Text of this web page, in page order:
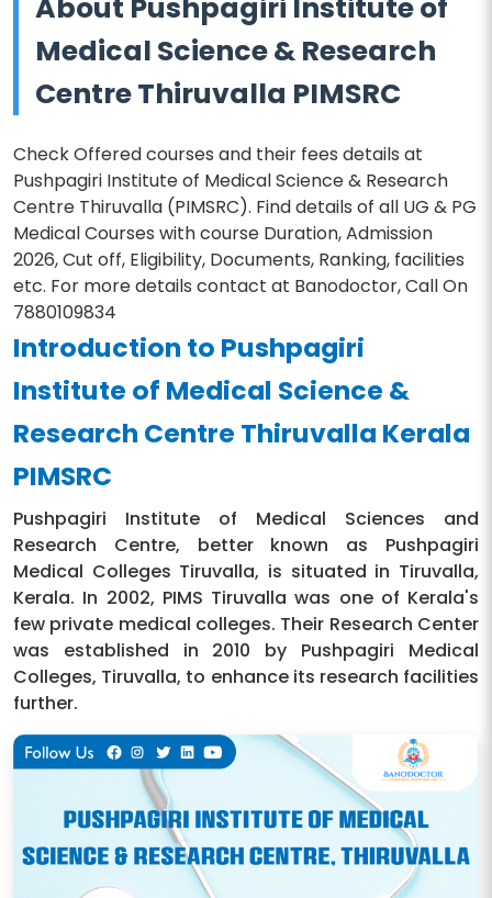
About Pushpagiri Institute of
Medical Science & Research
Centre Thiruvalla PIMSRC
Check Offered courses and their fees details at
Pushpagiri Institute of Medical Science & Research
Centre Thiruvalla (PIMSRC). Find details of all UG & PG
Medical Courses with course Duration, Admission
2026, Cut off, Eligibility, Documents, Ranking, facilities
etc. For more details contact at Banodoctor, Call On
7880109834
Introduction to Pushpagiri
Institute of Medical Science &
Research Centre Thiruvalla Kerala
PIMSRC
Pushpagiri Institute of Medical Sciences and
Research Centre, better known as Pushpagiri
Medical Colleges Tiruvalla, is situated in Tiruvalla,
Kerala. In 2002, PIMS Tiruvalla was one of Kerala's
few private medical colleges. Their Research Center
was established in 2010 by Pushpagiri Medical
Colleges, Tiruvalla, to enhance its research facilities
further.